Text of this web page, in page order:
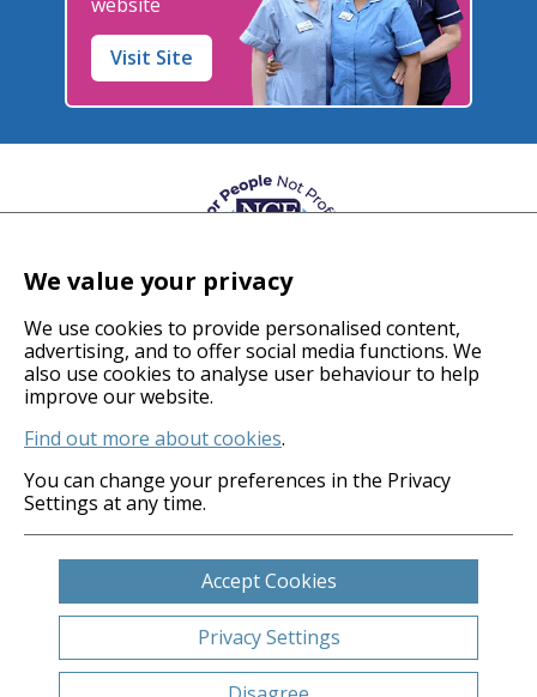
Visit Site
© 2026 Coverage Care Services Ltd
Privacy Policy
Anti-Slavery Policy
Gender Pay Gap
Carbon Reduction Plan
Legals
Cookies
Sitemap
Website byClickingmad
We value your privacy
We use cookies to provide personalised content,
advertising, and to offer social media functions. We
also use cookies to analyse user behaviour to help
improve our website.
Find out more about cookies.
You can change your preferences in the Privacy
Settings at any time.
Accept Cookies
Privacy Settings